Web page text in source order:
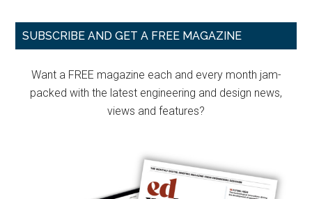
Primary
SUBSCRIBE AND GET A FREE MAGAZINE
Want a FREE magazine each and every month jam-
packed with the latest engineering and design news,
views and features?